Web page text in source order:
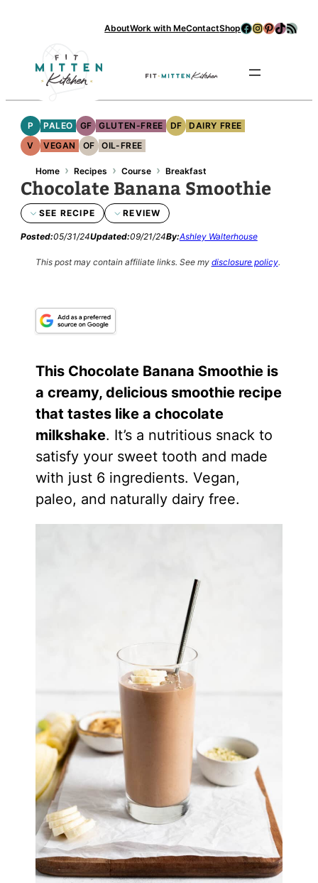
content
AboutWork with MeContactShopFacebook
Instagram
Pinterest
TikTok
RSS Feed
P PALEO GF GLUTEN-FREE DF
DAIRY FREE
V
VEGAN OF OIL-FREE
Home › Recipes › Course › Breakfast
Chocolate Banana Smoothie
SEE RECIPE REVIEW
Posted:05/31/24Updated:09/21/24By:Ashley Walterhouse
This post may contain affiliate links. See my disclosure policy.
This Chocolate Banana Smoothie is
a creamy, delicious smoothie recipe
that tastes like a chocolate
milkshake. It’s a nutritious snack to
satisfy your sweet tooth and made
with just 6 ingredients. Vegan,
paleo, and naturally dairy free.